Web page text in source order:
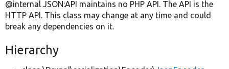
@internal JSON:API maintains no PHP API. The API is the
HTTP API. This class may change at any time and could
break any dependencies on it.
Hierarchy